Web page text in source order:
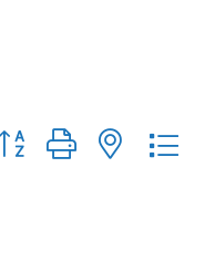
group with nested